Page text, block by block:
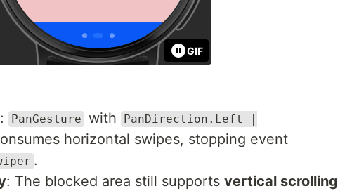
GIF
: PanGesture with
PanDirection.Left |
horizontal swipes, stopping event
.
: The blocked area still supports vertical scrolling